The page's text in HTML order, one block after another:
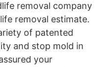
removal company
removal estimate.
of patented
and stop mold in
your